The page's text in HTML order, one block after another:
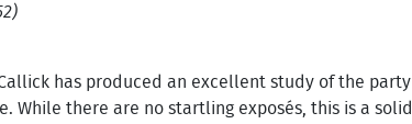
has produced an excellent study of the party
While there are no startling exposés, this is a solid